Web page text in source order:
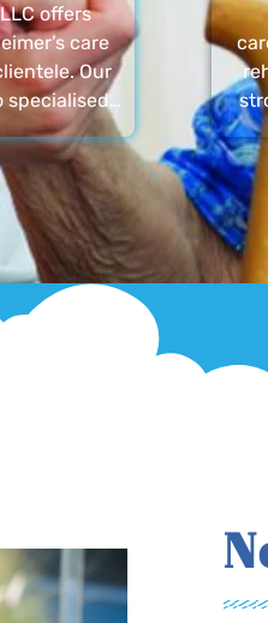
offers
care
Our